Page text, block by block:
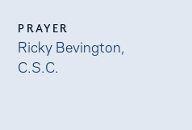
PRAYER
Ricky Bevington,
C.S.C.